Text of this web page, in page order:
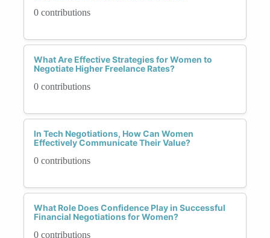
0 contributions
What Are Effective Strategies for Women to
Negotiate Higher Freelance Rates?
0 contributions
In Tech Negotiations, How Can Women
Effectively Communicate Their Value?
0 contributions
What Role Does Confidence Play in Successful
Financial Negotiations for Women?
0 contributions